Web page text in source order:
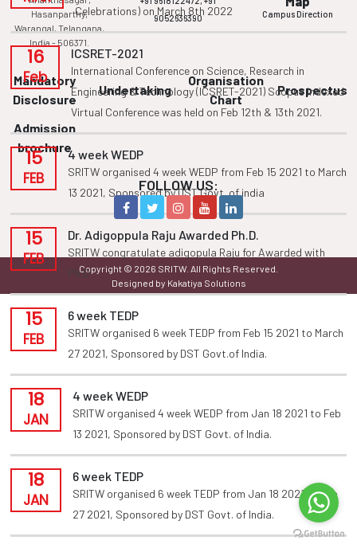
Celebrations) on March 8th 2022
16
Feb
ICSRET-2021
International Conference on Science, Research in
Engineering & Technology (ICSRET-2021) Scopus Indexed
Virtual Conference was held on Feb 12th & 13th 2021.
15
FEB
4 week WEDP
SRITW organised 4 week WEDP from Feb 15 2021 to March
13 2021, Sponsored by DST Govt. of india
15
FEB
Dr. Adigoppula Raju Awarded Ph.D.
SRITW congratulate adigopula Raju for Awarded with
Ph.D
15
FEB
6 week TEDP
SRITW organised 6 week TEDP from Feb 15 2021 to March
27 2021, Sponsored by DST Govt.of India.
18
JAN
4 week WEDP
SRITW organised 4 week WEDP from Jan 18 2021 to Feb
13 2021, Sponsored by DST Govt. of India.
18
JAN
6 week TEDP
SRITW organised 6 week TEDP from Jan 18 2021 to Feb
27 2021, Sponsored by DST Govt. of India.
Hasanparthy,
Warangal, Telangana,
India - 506371.
9052636390
Campus Direction
Mandatory
Disclosure
Undertaking
Organisation
Chart
Prospectus
Admission
brochure
FOLLOW US:
Copyright © 2026 SRITW. All Rights Reserved.
Designed by Kakatiya Solutions